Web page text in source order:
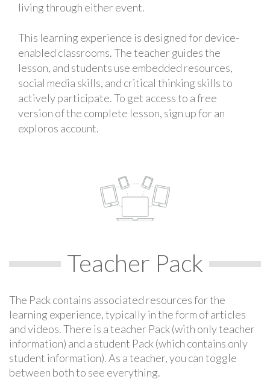
living through either event.
This learning experience is designed for device-
enabled classrooms. The teacher guides the
lesson, and students use embedded resources,
social media skills, and critical thinking skills to
actively participate. To get access to a free
version of the complete lesson, sign up for an
exploros account.
Teacher Pack
The Pack contains associated resources for the
learning experience, typically in the form of articles
and videos. There is a teacher Pack (with only teacher
information) and a student Pack (which contains only
student information). As a teacher, you can toggle
between both to see everything.